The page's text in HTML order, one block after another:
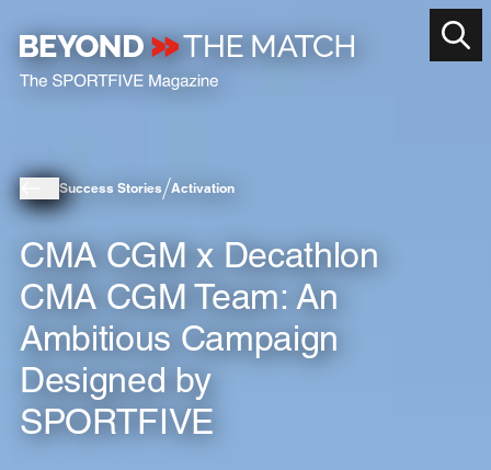
Success Stories Activation
CMA CGM x Decathlon
CMA CGM Team: An
Ambitious Campaign
Designed by
SPORTFIVE